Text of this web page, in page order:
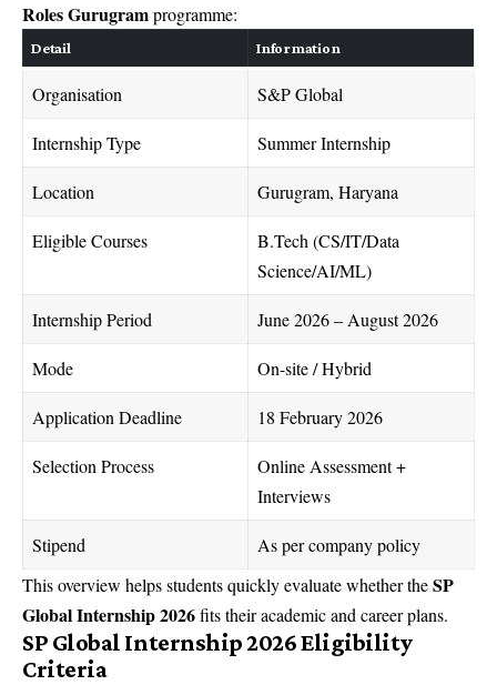
Roles Gurugramprogramme:
Detail Information
Organisation S&P Global
Internship Type Summer Internship
Location Gurugram, Haryana
Eligible Courses
B.Tech (CS/IT/Data
Science/AI/ML)
Internship Period June 2026 – August 2026
Mode On-site / Hybrid
Application Deadline 18 February 2026
Selection Process
Online Assessment +
Interviews
Stipend
As per company policy
This overview helps students quickly evaluate whether theSP
Global Internship 2026fits their academic and career plans.
SP Global Internship 2026 Eligibility
Criteria